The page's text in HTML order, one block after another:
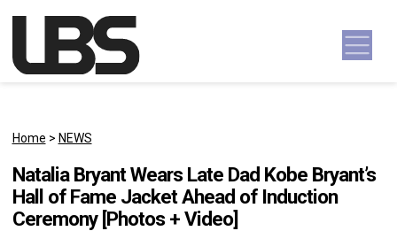
Main Navigation
Home > NEWS
Natalia Bryant Wears Late Dad Kobe Bryant’s
Hall of Fame Jacket Ahead of Induction
Ceremony [Photos + Video]